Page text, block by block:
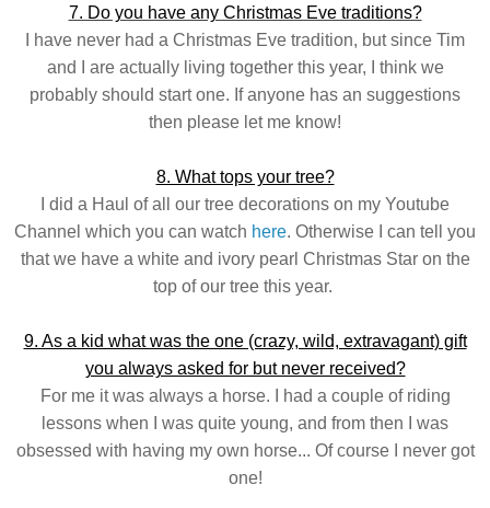
7. Do you have any Christmas Eve traditions?
I have never had a Christmas Eve tradition, but since Tim
and I are actually living together this year, I think we
probably should start one. If anyone has an suggestions
then please let me know!
8. What tops your tree?
I did a Haul of all our tree decorations on my Youtube
Channel which you can watch here. Otherwise I can tell you
that we have a white and ivory pearl Christmas Star on the
top of our tree this year.
9. As a kid what was the one (crazy, wild, extravagant) gift
you always asked for but never received?
For me it was always a horse. I had a couple of riding
lessons when I was quite young, and from then I was
obsessed with having my own horse... Of course I never got
one!